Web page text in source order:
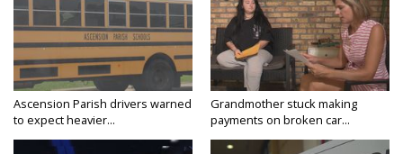
Ascension Parish drivers warned
to expect heavier...
Grandmother stuck making
payments on broken car...